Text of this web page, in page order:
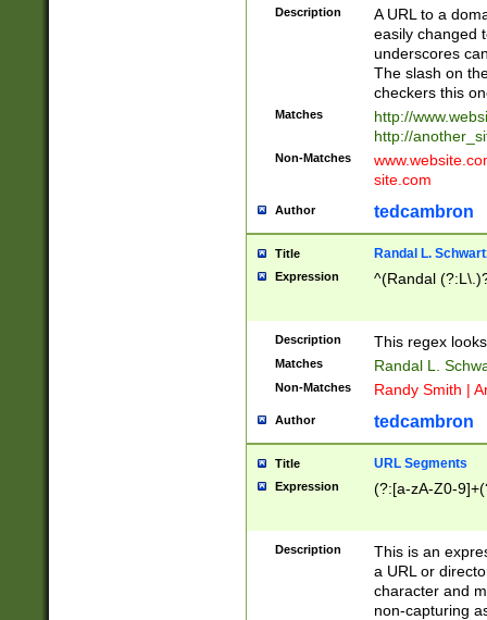
Description
A URL to a
easily changed
underscores
The slash on
checkers this
Matches
http://
http://
Non-Matches
site.com
Author tedcambron
Title Randal L.
Expression ^(Randal
Description This regex
Matches Randal L.
Non-Matches Randy Smith |
Author tedcambron
Title URL Segments
Expression (?:[a-zA-Z0-
Description
This is an
a URL or
character and
non-capturing